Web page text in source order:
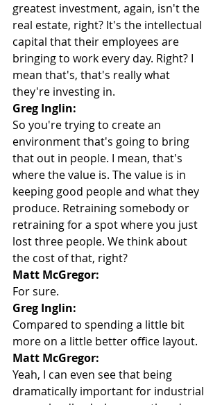
greatest investment, again, isn't the
real estate, right? It's the intellectual
capital that their employees are
bringing to work every day. Right? I
mean that's, that's really what
they're investing in.
Greg Inglin:
So you're trying to create an
environment that's going to bring
that out in people. I mean, that's
where the value is. The value is in
keeping good people and what they
produce. Retraining somebody or
retraining for a spot where you just
lost three people. We think about
the cost of that, right?
Matt McGregor:
For sure.
Greg Inglin:
Compared to spending a little bit
more on a little better office layout.
Matt McGregor:
Yeah, I can even see that being
dramatically important for industrial